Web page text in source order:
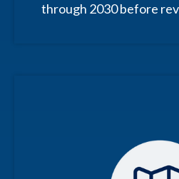
through 2030 before